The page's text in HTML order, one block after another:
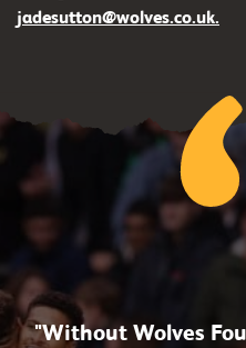
jadesutton@wolves.co.uk.
"Without Wolves